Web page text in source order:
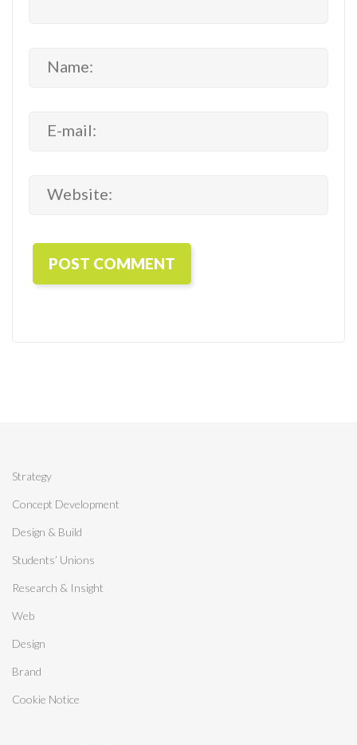
Strategy
Concept Development
Design & Build
Students’ Unions
Research & Insight
Web
Design
Brand
Cookie Notice